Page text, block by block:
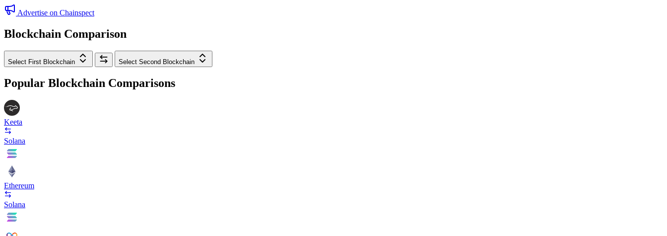
Advertise on Chainspect
Blockchain Comparison
Select First Blockchain Select Second Blockchain
Popular Blockchain Comparisons
Keeta
Solana
Ethereum
Solana